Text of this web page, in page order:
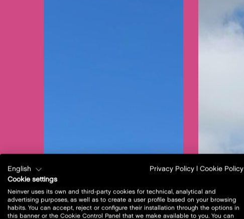
English Privacy Policy
Cookie Policy
Cookie settings
Neinver uses its own and third-party cookies for technical, analytical and
advertising purposes, as well as to create a user profile based on your browsing
habits. You can accept, reject or configure their installation through the options in
this banner or the Cookie Control Panel that we make available to you. You can